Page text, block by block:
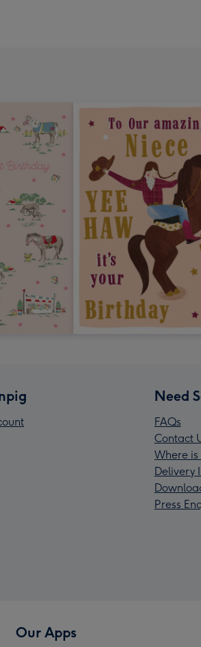
Need
FAQs
Contact
Where
Delivery
Press
Our Apps